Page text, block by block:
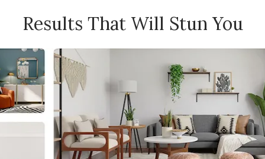
Results That Will Stun You